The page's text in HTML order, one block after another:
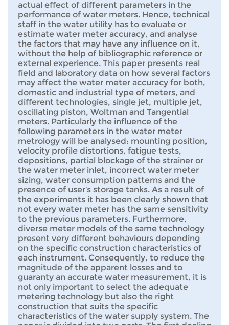
actual effect of different parameters in the
performance of water meters. Hence, technical
staff in the water utility has to evaluate or
estimate water meter accuracy, and analyse
the factors that may have any influence on it,
without the help of bibliographic reference or
external experience. This paper presents real
field and laboratory data on how several factors
may affect the water meter accuracy for both,
domestic and industrial type of meters, and
different technologies, single jet, multiple jet,
oscillating piston, Woltman and Tangential
meters. Particularly the influence of the
following parameters in the water meter
metrology will be analysed: mounting position,
velocity profile distortions, fatigue tests,
depositions, partial blockage of the strainer or
the water meter inlet, incorrect water meter
sizing, water consumption patterns and the
presence of user’s storage tanks. As a result of
the experiments it has been clearly shown that
not every water meter has the same sensitivity
to the previous parameters. Furthermore,
diverse meter models of the same technology
present very different behaviours depending
on the specific construction characteristics of
each instrument. Consequently, to reduce the
magnitude of the apparent losses and to
guaranty an accurate water measurement, it is
not only important to select the adequate
metering technology but also the right
construction that suits the specific
characteristics of the water supply system. The